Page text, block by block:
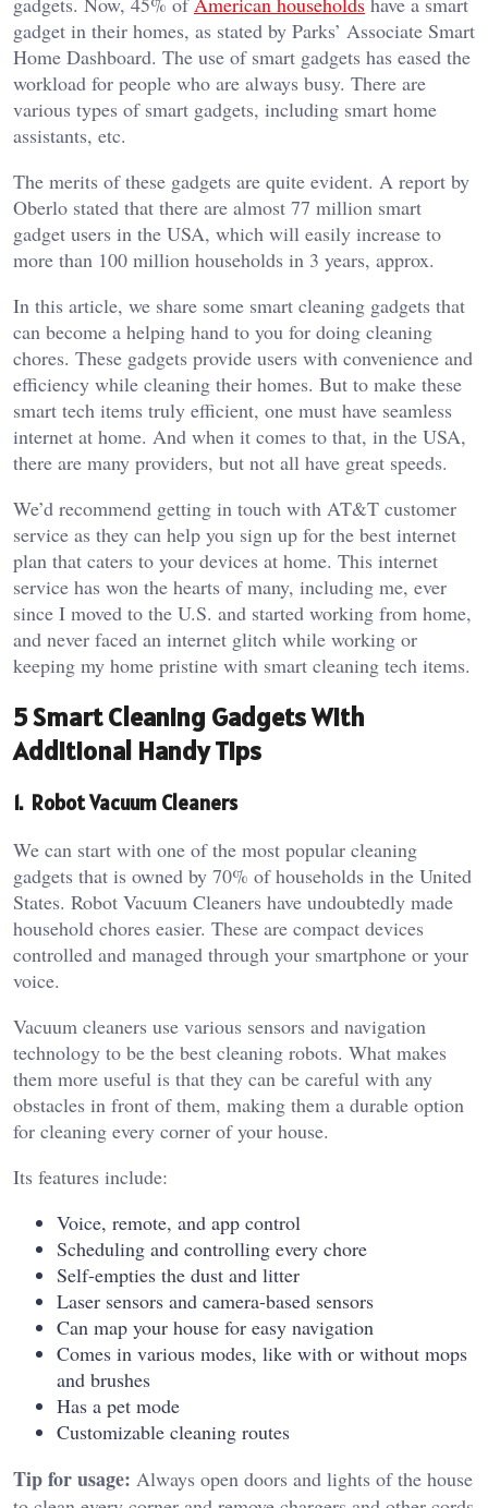
gadget in their homes, as stated by Parks’ Associate Smart
Home Dashboard. The use of smart gadgets has eased the
workload for people who are always busy. There are
various types of smart gadgets, including smart home
assistants, etc.
The merits of these gadgets are quite evident. A report by
Oberlo stated that there are almost 77 million smart
gadget users in the USA, which will easily increase to
more than 100 million households in 3 years, approx.
In this article, we share some smart cleaning gadgets that
can become a helping hand to you for doing cleaning
chores. These gadgets provide users with convenience and
efficiency while cleaning their homes. But to make these
smart tech items truly efficient, one must have seamless
internet at home. And when it comes to that, in the USA,
there are many providers, but not all have great speeds.
We’d recommend getting in touch with AT&T customer
service as they can help you sign up for the best internet
plan that caters to your devices at home. This internet
service has won the hearts of many, including me, ever
since I moved to the U.S. and started working from home,
and never faced an internet glitch while working or
keeping my home pristine with smart cleaning tech items.
5 Smart Cleaning Gadgets With
Additional Handy Tips
1. Robot Vacuum Cleaners
We can start with one of the most popular cleaning
gadgets that is owned by 70% of households in the United
States. Robot Vacuum Cleaners have undoubtedly made
household chores easier. These are compact devices
controlled and managed through your smartphone or your
voice.
Vacuum cleaners use various sensors and navigation
technology to be the best cleaning robots. What makes
them more useful is that they can be careful with any
obstacles in front of them, making them a durable option
for cleaning every corner of your house.
Its features include:
Voice, remote, and app control
Scheduling and controlling every chore
Self-empties the dust and litter
Laser sensors and camera-based sensors
Can map your house for easy navigation
Comes in various modes, like with or without mops
and brushes
Has a pet mode
Customizable cleaning routes
Tip for usage: Always open doors and lights of the house